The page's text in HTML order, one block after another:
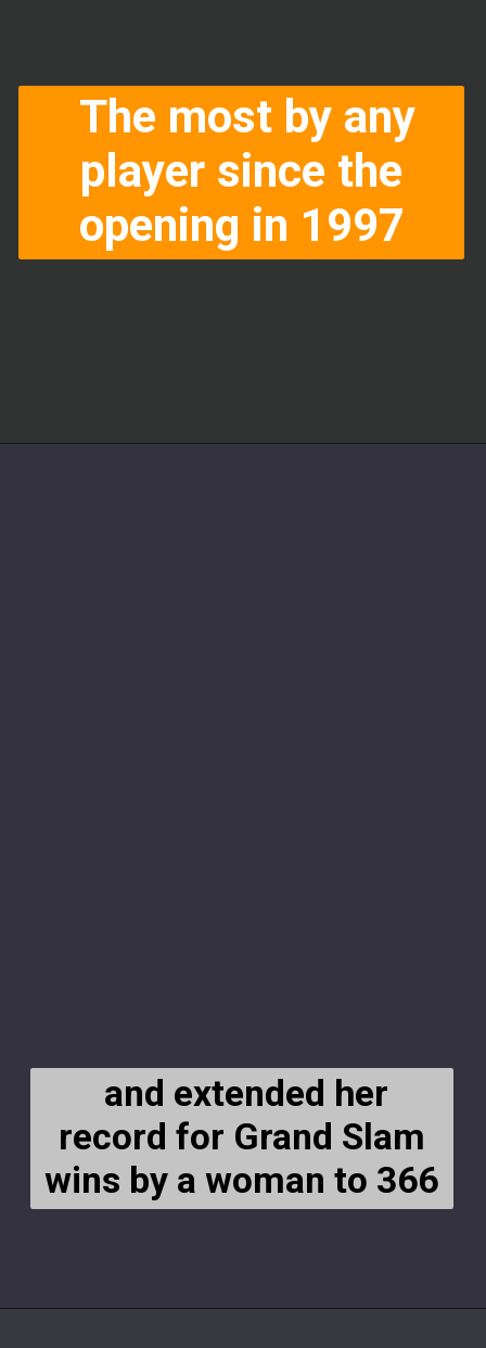
The most by any
player since the
opening in 1997
and extended her
record for Grand Slam
wins by a woman to 366